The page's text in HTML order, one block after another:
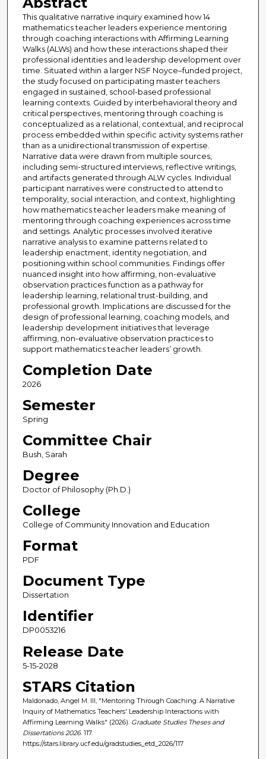
This qualitative narrative inquiry examined how 14
mathematics teacher leaders experience mentoring
through coaching interactions with Affirming Learning
Walks (ALWs) and how these interactions shaped their
professional identities and leadership development over
time. Situated within a larger NSF Noyce–funded project,
the study focused on participating master teachers
engaged in sustained, school-based professional
learning contexts. Guided by interbehavioral theory and
critical perspectives, mentoring through coaching is
conceptualized as a relational, contextual, and reciprocal
process embedded within specific activity systems rather
than as a unidirectional transmission of expertise.
Narrative data were drawn from multiple sources,
including semi-structured interviews, reflective writings,
and artifacts generated through ALW cycles. Individual
participant narratives were constructed to attend to
temporality, social interaction, and context, highlighting
how mathematics teacher leaders make meaning of
mentoring through coaching experiences across time
and settings. Analytic processes involved iterative
narrative analysis to examine patterns related to
leadership enactment, identity negotiation, and
positioning within school communities. Findings offer
nuanced insight into how affirming, non-evaluative
observation practices function as a pathway for
leadership learning, relational trust-building, and
professional growth. Implications are discussed for the
design of professional learning, coaching models, and
leadership development initiatives that leverage
affirming, non-evaluative observation practices to
support mathematics teacher leaders’ growth.
Completion Date
2026
Semester
Spring
Committee Chair
Bush, Sarah
Degree
Doctor of Philosophy (Ph.D.)
College
College of Community Innovation and Education
Format
PDF
Document Type
Dissertation
Identifier
DP0053216
Release Date
5-15-2028
STARS Citation
Maldonado, Angel M. III, "Mentoring Through Coaching: A Narrative
Inquiry of Mathematics Teachers' Leadership Interactions with
Affirming Learning Walks" (2026). Graduate Studies Theses and
Dissertations 2026. 117.
https://stars.library.ucf.edu/gradstudies_etd_2026/117